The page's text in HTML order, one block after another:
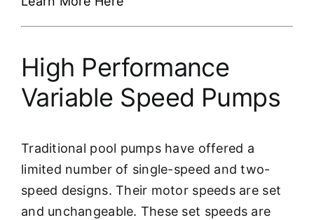
High Performance
Variable Speed Pumps
Traditional pool pumps have offered a
limited number of single-speed and two-
speed designs. Their motor speeds are set
and unchangeable. These set speeds are